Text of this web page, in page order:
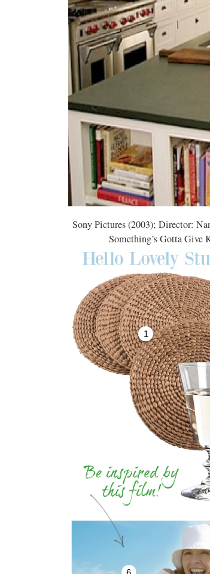
Sony Pictures (2003); Director:
Something’s Gotta Give
1